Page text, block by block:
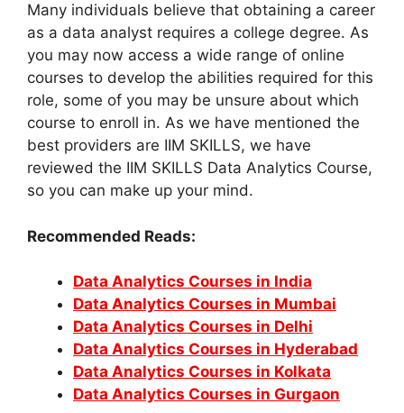
Many individuals believe that obtaining a career
as a data analyst requires a college degree. As
you may now access a wide range of online
courses to develop the abilities required for this
role, some of you may be unsure about which
course to enroll in. As we have mentioned the
best providers are IIM SKILLS, we have
reviewed the IIM SKILLS Data Analytics Course,
so you can make up your mind.
Recommended Reads:
Data Analytics Courses in India
Data Analytics Courses in Mumbai
Data Analytics Courses in Delhi
Data Analytics Courses in Hyderabad
Data Analytics Courses in Kolkata
Data Analytics Courses in Gurgaon